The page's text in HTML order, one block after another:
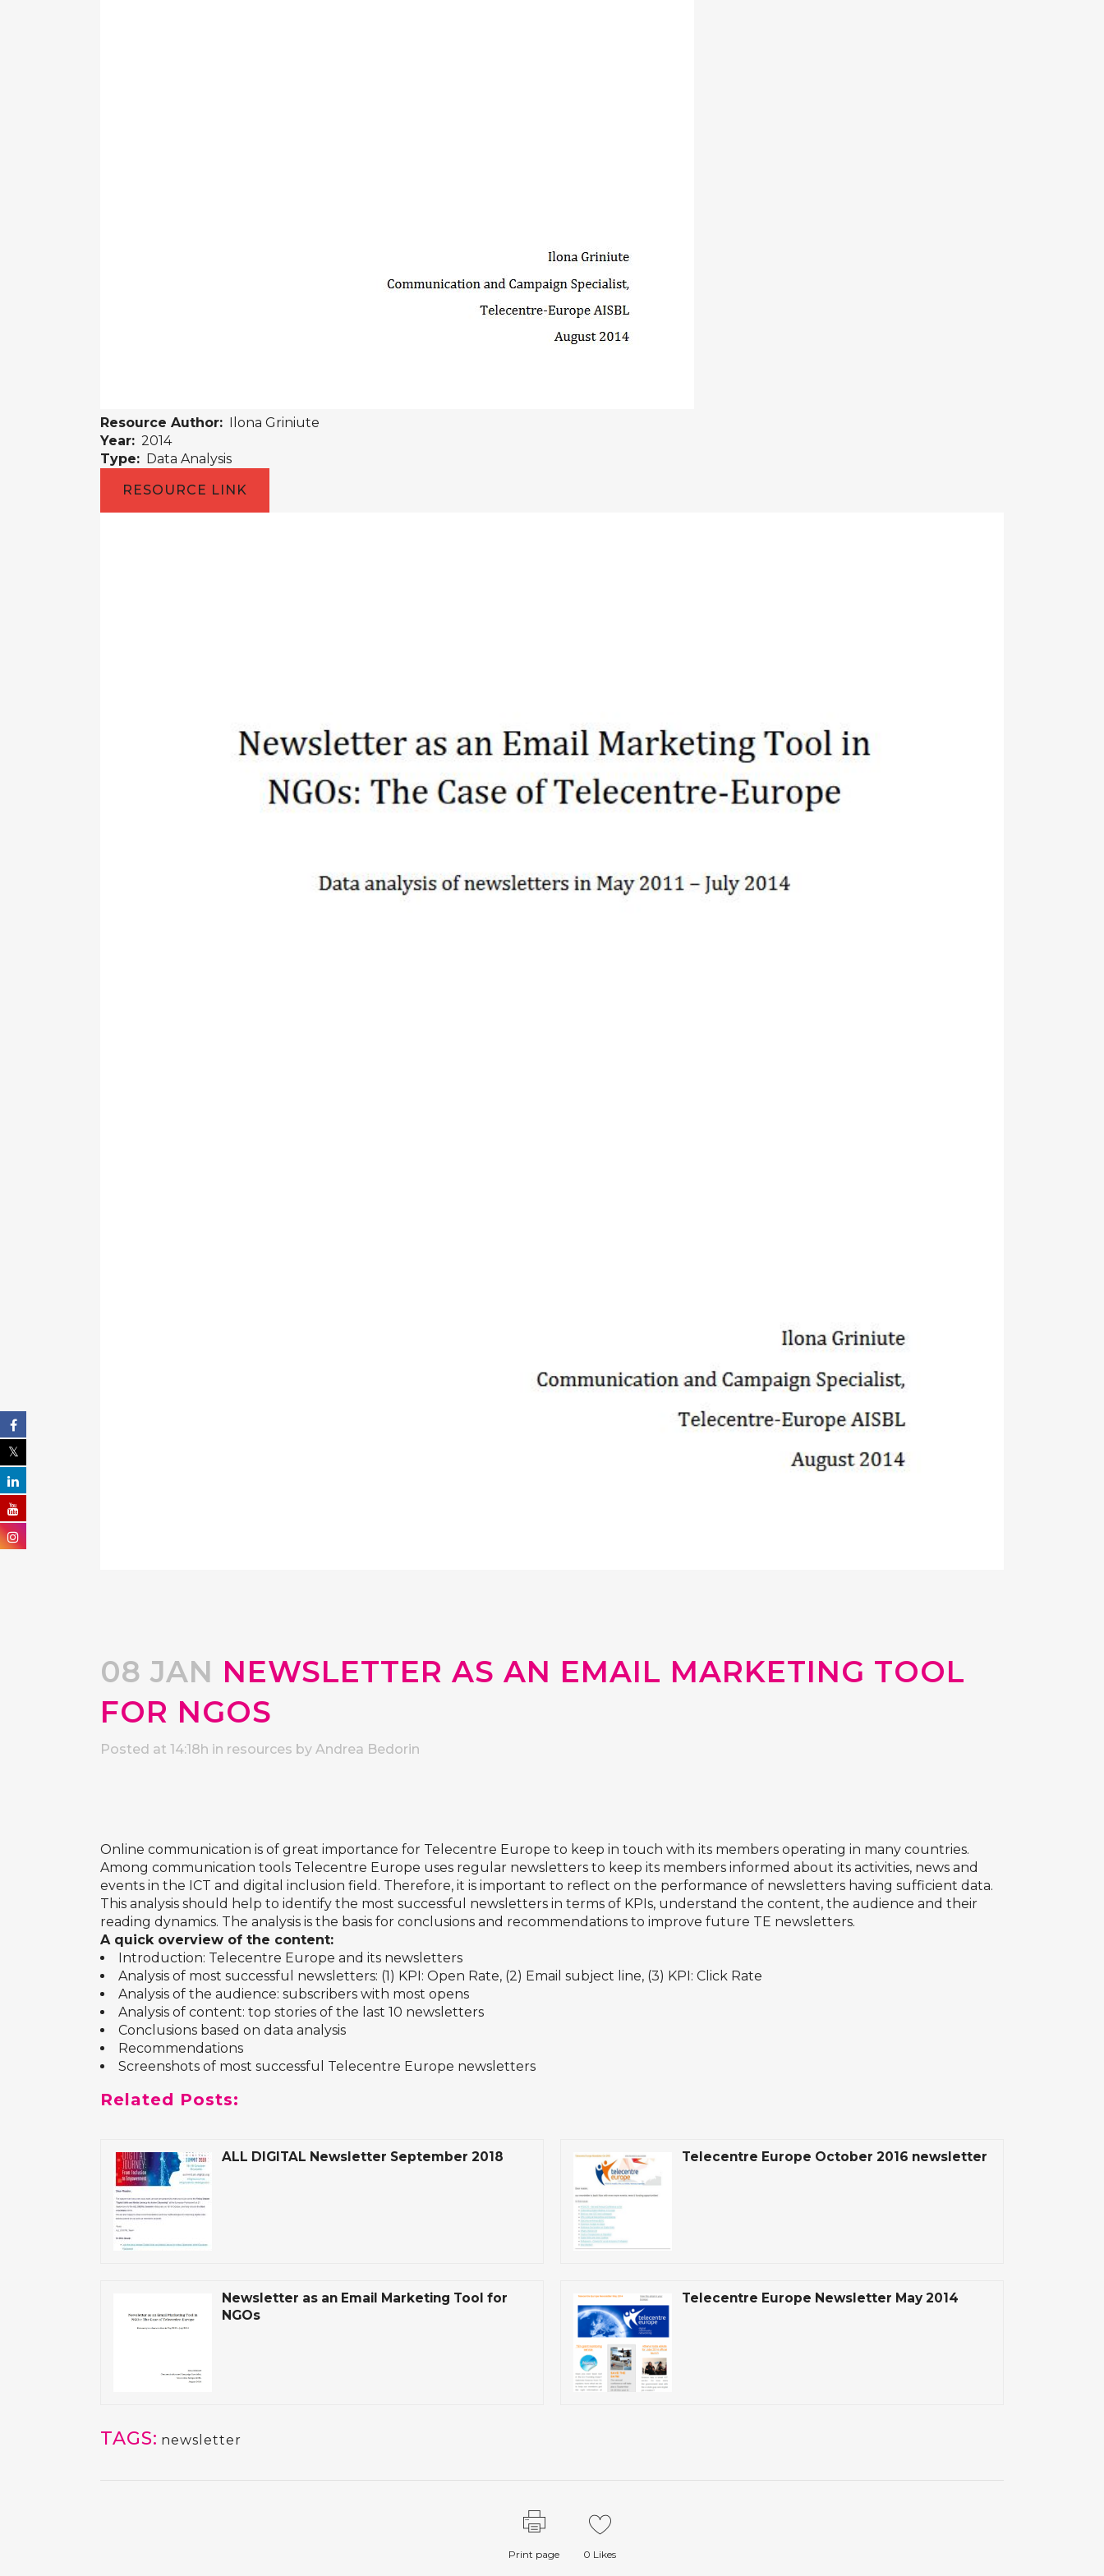
Resource Author: Ilona Griniute
Year: 2014
Type: Data Analysis
RESOURCE LINK
08 JAN NEWSLETTER AS AN EMAIL MARKETING TOOL
FOR NGOS
Posted at 14:18h in resources by Andrea Bedorin
Online communication is of great importance for Telecentre Europe to keep in touch with its members operating in many countries.
Among communication tools Telecentre Europe uses regular newsletters to keep its members informed about its activities, news and
events in the ICT and digital inclusion field. Therefore, it is important to reflect on the performance of newsletters having sufficient data.
This analysis should help to identify the most successful newsletters in terms of KPIs, understand the content, the audience and their
reading dynamics. The analysis is the basis for conclusions and recommendations to improve future TE newsletters.
A quick overview of the content:
Introduction: Telecentre Europe and its newsletters
Analysis of most successful newsletters: (1) KPI: Open Rate, (2) Email subject line, (3) KPI: Click Rate
Analysis of the audience: subscribers with most opens
Analysis of content: top stories of the last 10 newsletters
Conclusions based on data analysis
Recommendations
Screenshots of most successful Telecentre Europe newsletters
Related Posts:
ALL DIGITAL Newsletter September 2018 Telecentre Europe October 2016 newsletter
Newsletter as an Email Marketing Tool for
NGOs
Telecentre Europe Newsletter May 2014
TAGS: newsletter
Print page 0 Likes